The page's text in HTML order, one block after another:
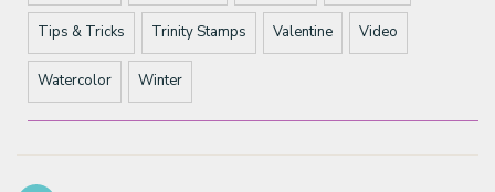
Tips & Tricks Trinity Stamps Valentine Video
Watercolor Winter